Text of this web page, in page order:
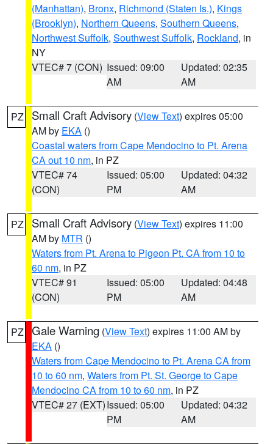
(Manhattan), Bronx, Richmond (Staten Is.), Kings
(Brooklyn), Northern Queens, Southern Queens,
Northwest Suffolk, Southwest Suffolk, Rockland, in
NY
VTEC# 7 (CON) Issued: 09:00
AM
Updated: 02:35
AM
PZ Small Craft Advisory (View Text) expires 05:00
AM by EKA ()
Coastal waters from Cape Mendocino to Pt. Arena
CA out 10 nm, in PZ
VTEC# 74
(CON)
Issued: 05:00
PM
Updated: 04:32
AM
PZ Small Craft Advisory (View Text) expires 11:00
AM by MTR ()
Waters from Pt. Arena to Pigeon Pt. CA from 10 to
60 nm, in PZ
VTEC# 91
(CON)
Issued: 05:00
PM
Updated: 04:48
AM
PZ Gale Warning (View Text) expires 11:00 AM by
EKA ()
Waters from Cape Mendocino to Pt. Arena CA from
10 to 60 nm, Waters from Pt. St. George to Cape
Mendocino CA from 10 to 60 nm, in PZ
VTEC# 27 (EXT)Issued: 05:00
PM
Updated: 04:32
AM